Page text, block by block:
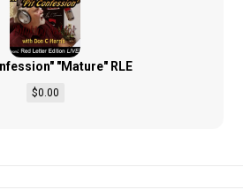
"Mature" RLE
$0.00